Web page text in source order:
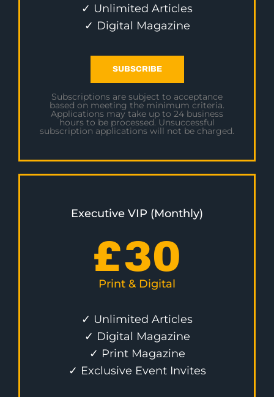
✓ Unlimited Articles
✓ Digital Magazine
SUBSCRIBE
Subscriptions are subject to acceptance
based on meeting the minimum criteria.
Applications may take up to 24 business
hours to be processed. Unsuccessful
subscription applications will not be charged.
Executive VIP (Monthly)
£30
Print & Digital
✓ Unlimited Articles
✓ Digital Magazine
✓ Print Magazine
✓ Exclusive Event Invites